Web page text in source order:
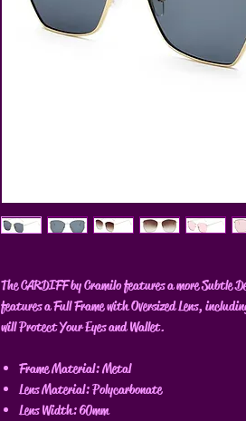
The CARDIFF by Cramilo features a more Subtle
features a Full Frame with Oversized Lens,
will Protect Your Eyes and Wallet.
Frame Material: Metal
Lens Material: Polycarbonate
Lens Width: 60mm